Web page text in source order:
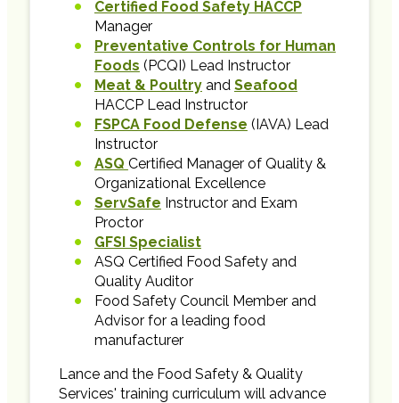
Certified Food Safety HACCP
Manager
Preventative Controls for Human
Foods (PCQI) Lead Instructor
Meat & Poultryand Seafood
HACCP Lead Instructor
FSPCA Food Defense (IAVA) Lead
Instructor
ASQ Certified Manager of Quality &
Organizational Excellence
ServSafe Instructor and Exam
Proctor
GFSI Specialist
ASQ Certified Food Safety and
Quality Auditor
Food Safety Council Member and
Advisor for a leading food
manufacturer
Lance and the Food Safety & Quality
Services' training curriculum will advance